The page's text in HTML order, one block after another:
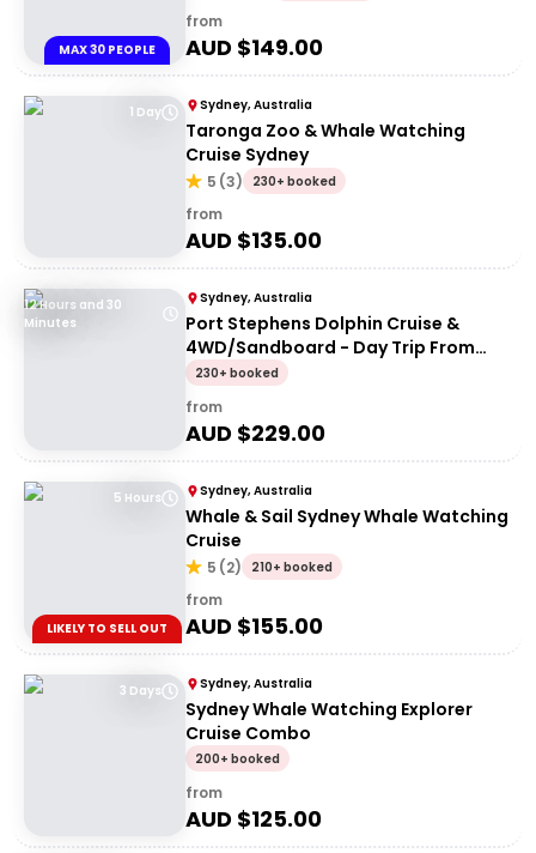
MAX 30 PEOPLE
from
AUD $149.00
1 Day Sydney, Australia
Taronga Zoo & Whale Watching
Cruise Sydney
5 (3) 230+ booked
from
AUD $135.00
12 Hours and 30
Minutes
Sydney, Australia
Port Stephens Dolphin Cruise &
4WD/Sandboard - Day Trip From
Sydney
230+ booked
from
AUD $229.00
5 Hours
LIKELY TO SELL OUT
Sydney, Australia
Whale & Sail Sydney Whale Watching
Cruise
5 (2) 210+ booked
from
AUD $155.00
3 Days Sydney, Australia
Sydney Whale Watching Explorer
Cruise Combo
200+ booked
from
AUD $125.00